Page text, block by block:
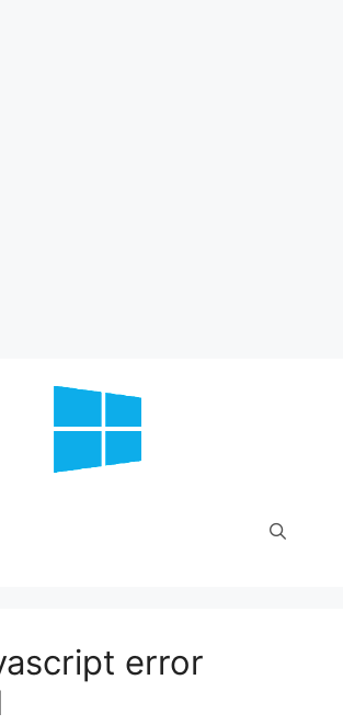
error